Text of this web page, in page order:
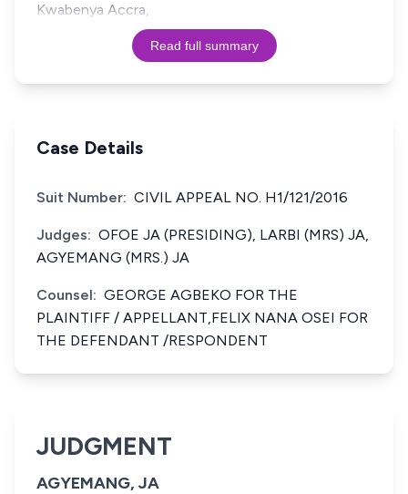
Kwabenya Accra,
Read full summary
Case Details
Suit Number: CIVIL APPEAL NO. H1/121/2016
Judges: OFOE JA (PRESIDING), LARBI (MRS) JA,
AGYEMANG (MRS.) JA
Counsel: GEORGE AGBEKO FOR THE
PLAINTIFF / APPELLANT,FELIX NANA OSEI FOR
THE DEFENDANT /RESPONDENT
JUDGMENT
AGYEMANG, JA